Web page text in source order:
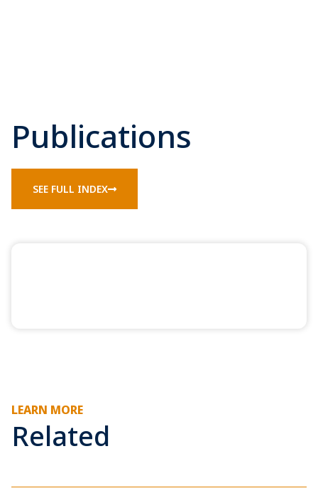
Publications
SEE FULL INDEX
LEARN MORE
Related